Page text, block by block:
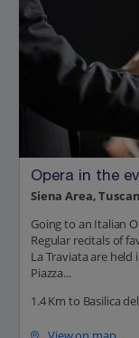
Opera in the
Siena Area,
Going to an Italian
Regular recitals of
La Traviata are
Piazza...
1.4 Km to Basilica